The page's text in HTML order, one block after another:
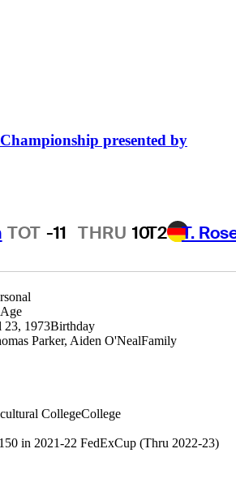
presented by
TOT -11 THRU 10T2 T.
STATES
in 2021-22 FedExCup (Thru 2022-23)
CollegeCollege
Age
23, 1973Birthday
Parker, Aiden O'NealFamily